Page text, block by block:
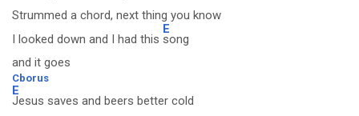
Strummed a chord, next thing you know
I looked down and I had this
E
song
and it goes
Cborus
E
Jesus saves and beers better cold